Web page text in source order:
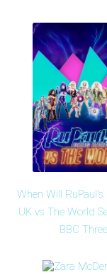
When Will
UK vs The World
BBC